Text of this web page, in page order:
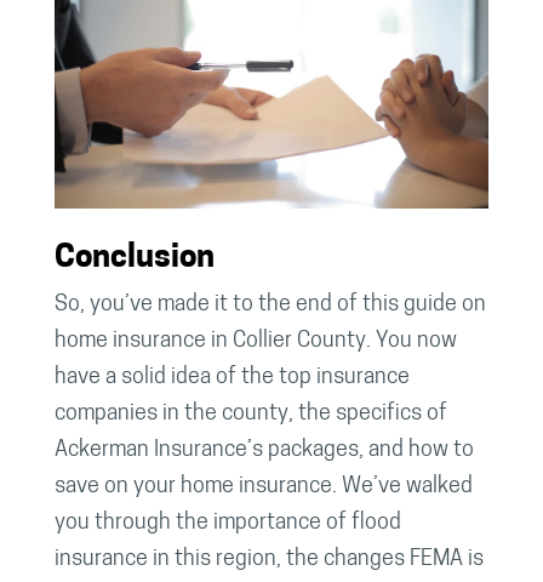
Conclusion
So, you’ve made it to the end of this guide on
home insurance in Collier County. You now
have a solid idea of the top insurance
companies in the county, the specifics of
Ackerman Insurance’s packages, and how to
save on your home insurance. We’ve walked
you through the importance of flood
insurance in this region, the changes FEMA is